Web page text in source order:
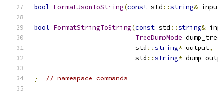
bool FormatJsonToString(const std ::string&
bool FormatStringToString(const std ::string&
TreeDumpMode
                          std
::string* output,
                          std
::string*
} // namespace commands